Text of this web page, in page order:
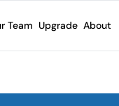
Team Upgrade About